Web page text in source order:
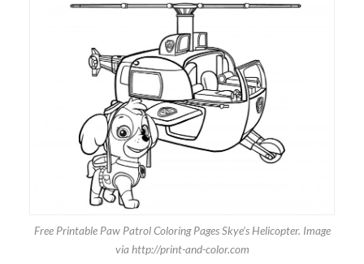
Free Printable Paw Patrol Coloring Pages Skye’s Helicopter. Image
via http://print-and-color.com